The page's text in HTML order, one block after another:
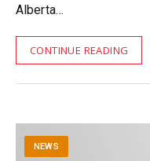
Alberta…
CONTINUE READING
NEWS